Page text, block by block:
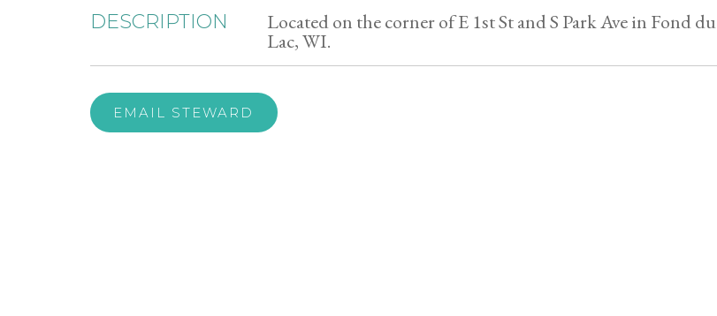
DESCRIPTION Located on the corner of E 1st St and S Park Ave in Fond du
Lac, WI.
EMAIL STEWARD